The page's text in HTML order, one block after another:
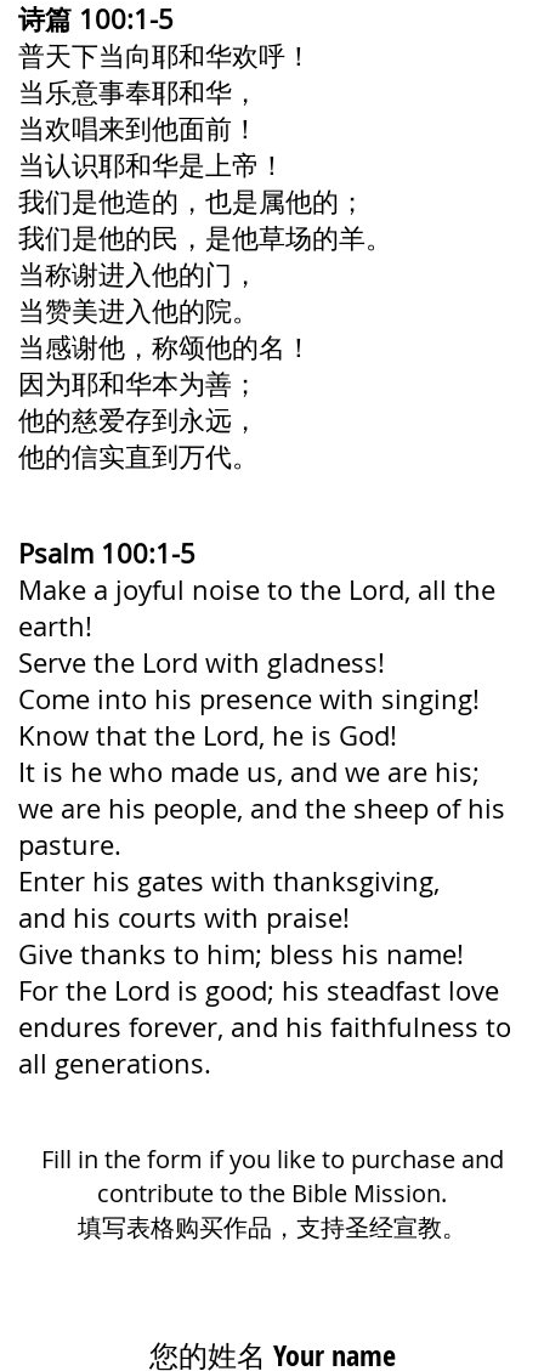
诗篇 100:1-5
普天下当向耶和华欢呼！
当乐意事奉耶和华，
当欢唱来到他面前！
当认识耶和华是上帝！
我们是他造的，也是属他的；
我们是他的民，是他草场的羊。
当称谢进入他的门，
当赞美进入他的院。
当感谢他，称颂他的名！
因为耶和华本为善；
他的慈爱存到永远，
他的信实直到万代。
Psalm 100:1-5
Make a joyful noise to the Lord, all the
earth!
Serve the Lord with gladness!
Come into his presence with singing!
Know that the Lord, he is God!
It is he who made us, and we are his;
we are his people, and the sheep of his
pasture.
Enter his gates with thanksgiving,
and his courts with praise!
Give thanks to him; bless his name!
For the Lord is good; his steadfast love
endures forever, and his faithfulness to
all generations.
Fill in the form if you like to purchase and
contribute to the Bible Mission.
填写表格购买作品，支持圣经宣教。
您的姓名 Your name